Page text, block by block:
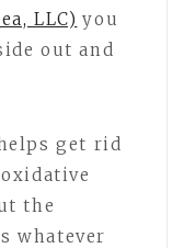
LLC) you
out and
get rid
the
whatever